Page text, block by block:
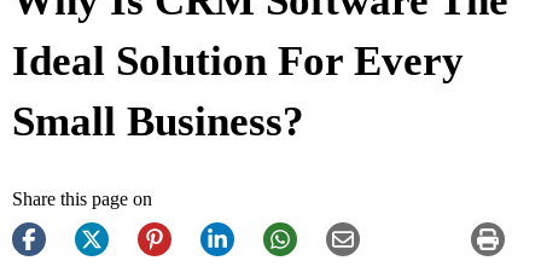
Ideal Solution For Every
Small Business?
Share this page on